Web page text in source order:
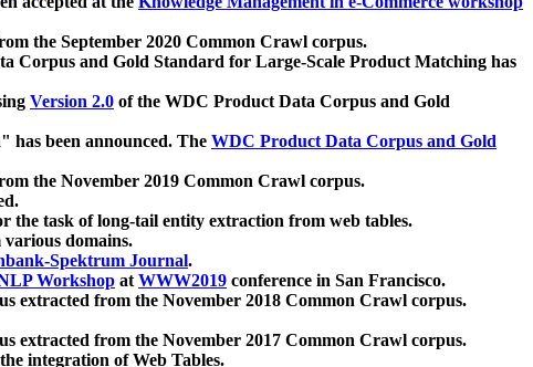
the September 2020 Common Crawl corpus.
Corpus and Gold Standard for Large-Scale Product Matching has
Version 2.0 of the WDC Product Data Corpus and Gold
been announced. The WDC Product Data Corpus and Gold
the November 2019 Common Crawl corpus.
the task of long-tail entity extraction from web tables.
various domains.
Spektrum Journal.
Workshop atWWW2019 conference in San Francisco.
extracted from the November 2018 Common Crawl corpus.
extracted from the November 2017 Common Crawl corpus.
integration of Web Tables.